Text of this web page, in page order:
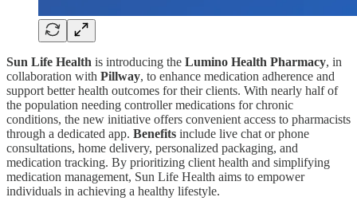
Sun Life Health is introducing the Lumino Health Pharmacy, in
collaboration with Pillway, to enhance medication adherence and
support better health outcomes for their clients. With nearly half of
the population needing controller medications for chronic
conditions, the new initiative offers convenient access to pharmacists
through a dedicated app. Benefits include live chat or phone
consultations, home delivery, personalized packaging, and
medication tracking. By prioritizing client health and simplifying
medication management, Sun Life Health aims to empower
individuals in achieving a healthy lifestyle.